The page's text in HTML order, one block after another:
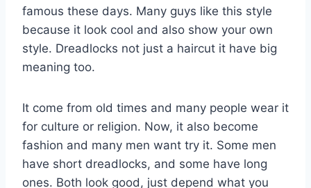
famous these days. Many guys like this style
because it look cool and also show your own
style. Dreadlocks not just a haircut it have big
meaning too.
It come from old times and many people wear it
for culture or religion. Now, it also become
fashion and many men want try it. Some men
have short dreadlocks, and some have long
ones. Both look good, just depend what you